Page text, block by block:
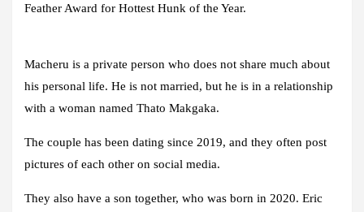
Feather Award for Hottest Hunk of the Year.
Macheru is a private person who does not share much about
his personal life. He is not married, but he is in a relationship
with a woman named Thato Makgaka.
The couple has been dating since 2019, and they often post
pictures of each other on social media.
They also have a son together, who was born in 2020. Eric